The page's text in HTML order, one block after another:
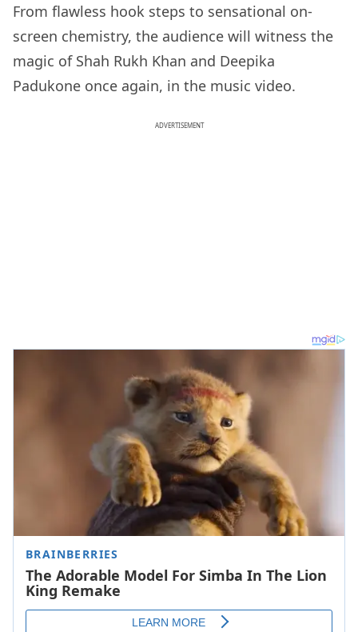
From flawless hook steps to sensational on-
screen chemistry, the audience will witness the
magic of Shah Rukh Khan and Deepika
Padukone once again, in the music video.
ADVERTISEMENT